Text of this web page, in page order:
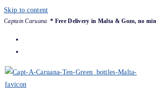
Skip to content
Captain Caruana * Free Delivery in Malta & Gozo, no